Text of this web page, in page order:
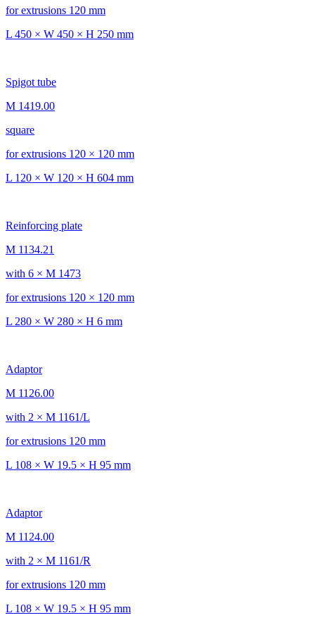
for extrusions 120 mm
L 450 × W 450 × H 250 mm
Spigot tube
M 1419.00
square
for extrusions 120 × 120 mm
L 120 × W 120 × H 604 mm
Reinforcing plate
M 1134.21
with 6 × M 1473
for extrusions 120 × 120 mm
L 280 × W 280 × H 6 mm
Adaptor
M 1126.00
with 2 × M 1161/L
for extrusions 120 mm
L 108 × W 19.5 × H 95 mm
Adaptor
M 1124.00
with 2 × M 1161/R
for extrusions 120 mm
L 108 × W 19.5 × H 95 mm